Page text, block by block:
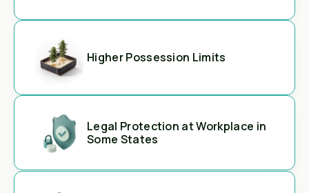
Higher Possession Limits
Legal Protection at Workplace in
Some States